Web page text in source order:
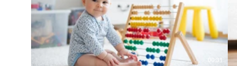
00:31